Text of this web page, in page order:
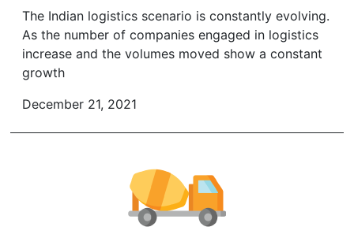
The Indian logistics scenario is constantly evolving.
As the number of companies engaged in logistics
increase and the volumes moved show a constant
growth
December 21, 2021